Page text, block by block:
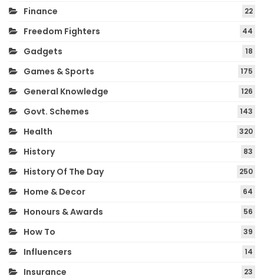
Finance 22
Freedom Fighters 44
Gadgets 18
Games & Sports 175
General Knowledge 126
Govt. Schemes 143
Health 320
History 83
History Of The Day 250
Home & Decor 64
Honours & Awards 56
How To 39
Influencers 14
Insurance 23